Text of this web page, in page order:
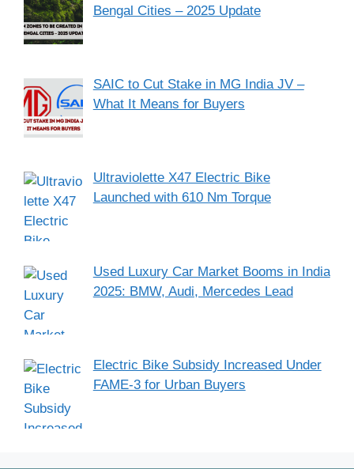
Bengal Cities – 2025 Update
SAIC to Cut Stake in MG India JV –
What It Means for Buyers
Ultraviolette X47 Electric Bike
Launched with 610 Nm Torque
Used Luxury Car Market Booms in India
2025: BMW, Audi, Mercedes Lead
Electric Bike Subsidy Increased Under
FAME-3 for Urban Buyers